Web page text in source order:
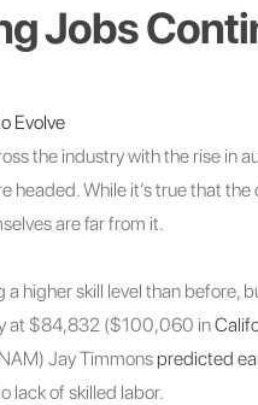
Jobs
Evolve
the industry with the rise in
headed. While it’s true that
are far from it.
a higher skill level than before,
at $84,832 ($100,060 in
Jay Timmons predicted
lack of skilled labor.